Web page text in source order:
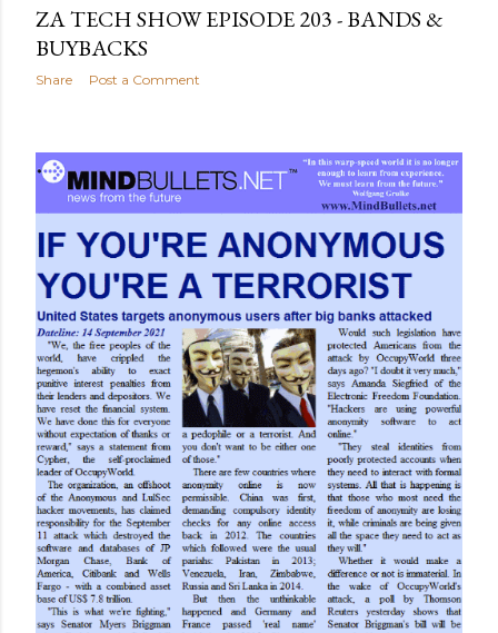
ZA TECH SHOW EPISODE 203 - BANDS &
BUYBACKS
Share Post a Comment